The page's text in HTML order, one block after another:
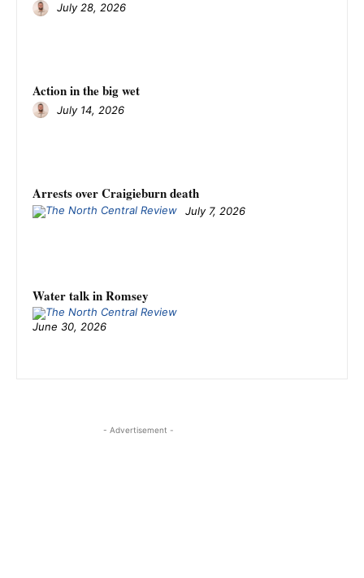
July 28, 2026
Action in the big wet
July 14, 2026
Arrests over Craigieburn death
July 7, 2026
Water talk in Romsey
June 30, 2026
- Advertisement -